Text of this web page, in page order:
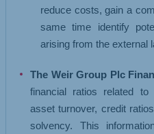
reduce costs, gain a
same time identify
arising from the external
The Weir Group Plc
financial ratios related to
asset turnover, credit
solvency. This